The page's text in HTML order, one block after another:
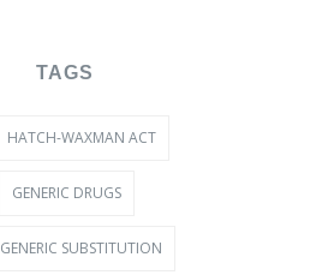
TAGS
HATCH-WAXMAN ACT
GENERIC DRUGS
GENERIC SUBSTITUTION